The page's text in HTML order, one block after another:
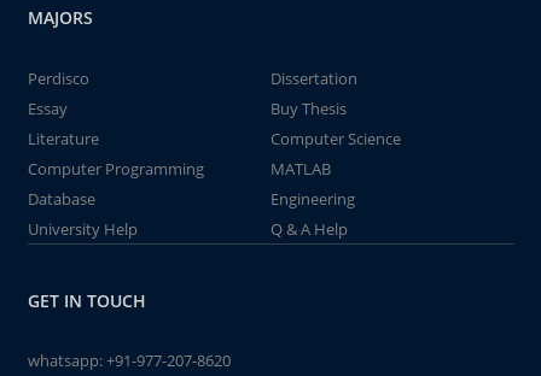
MAJORS
Perdisco
Dissertation
Essay
Buy Thesis
Literature
Computer Science
Computer Programming
MATLAB
Database
Engineering
University Help
Q & A Help
GET IN TOUCH
whatsapp:+91-977-207-8620